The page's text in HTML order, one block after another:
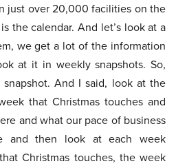
just over 20,000 facilities on the
the calendar. And let’s look at a
we get a lot of the information
at it in weekly snapshots. So,
And I said, look at the
that Christmas touches and
and what our pace of business
and then look at each week
Christmas touches, the week